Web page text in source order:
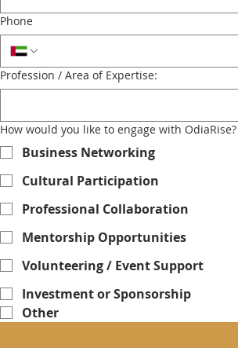
Phone
Profession / Area of Expertise:
How would you like to engage with OdiaRise?
Business Networking
Cultural Participation
Professional Collaboration
Mentorship Opportunities
Volunteering / Event Support
Investment or Sponsorship
Other